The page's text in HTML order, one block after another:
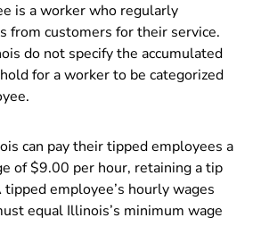
is a worker who regularly
from customers for their service.
do not specify the accumulated
for a worker to be categorized
can pay their tipped employees a
of $9.00 per hour, retaining a tip
employee’s hourly wages
equal Illinois’s minimum wage